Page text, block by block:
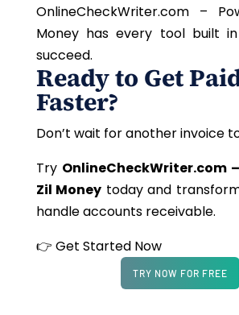
OnlineCheckWriter.com –
Money has every tool built
succeed.
Ready to Get
Faster?
Don’t wait for another invoice
Try OnlineCheckWriter.com
Zil Money today and
handle accounts receivable.
👉 Get Started Now
TRY NOW FOR FREE